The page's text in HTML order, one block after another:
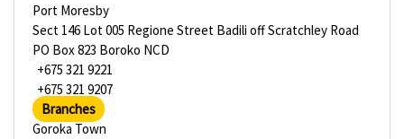
Port Moresby
Sect 146 Lot 005 Regione Street Badili off Scratchley Road
PO Box 823 Boroko NCD
+675 321 9221
+675 321 9207
Branches
Goroka Town